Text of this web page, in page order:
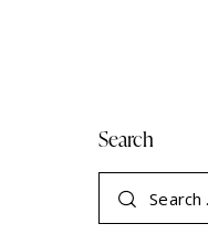
Search